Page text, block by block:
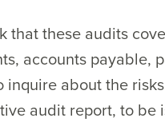
that these audits
accounts payable,
inquire about the
audit report, to be